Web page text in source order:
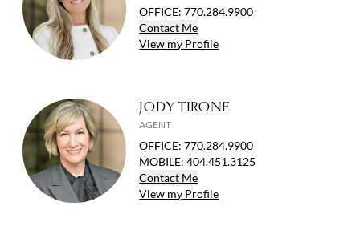
OFFICE:770.284.9900
Contact Me
View my Profile
JODY TIRONE
AGENT
OFFICE:770.284.9900
MOBILE:404.451.3125
Contact Me
View my Profile